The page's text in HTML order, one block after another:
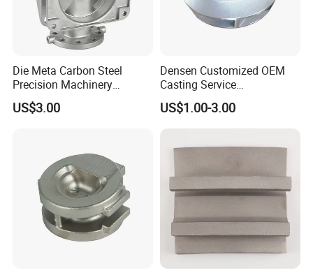
Company Profile
Die Meta Carbon Steel
Precision Machinery
Casting Parts for Water
Pump Parts
US$3.00
Densen Customized OEM
Casting Service
Submersible Pump Impeller
Factory Price
US$1.00-3.00